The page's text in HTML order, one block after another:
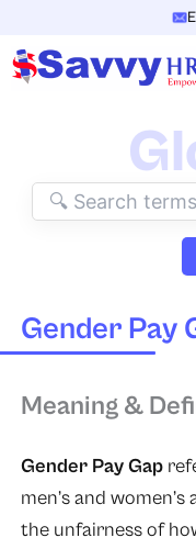
content
Gender Pay
Meaning &
Gender Pay Gap
men’s and
the unfairness of